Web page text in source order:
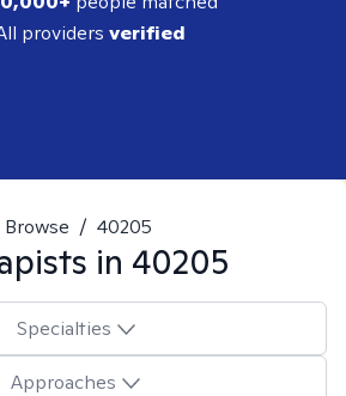
providers verified
Browse / 40205
in 40205
Specialties
Approaches